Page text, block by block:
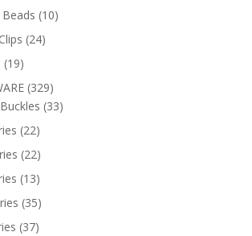
products
1010
2424
1919
products
329329
products
3333
2222
products
2222
products
1313
products
3535
products
3737